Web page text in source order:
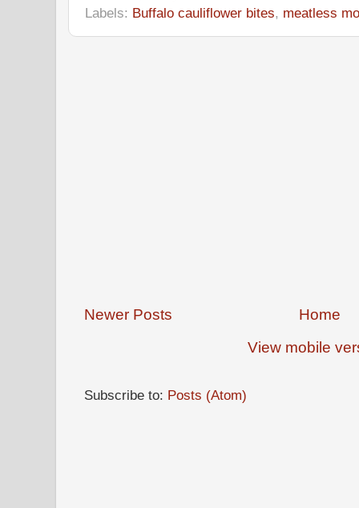
Labels: Buffalo cauliflower bites, meatless
Newer Posts
Home
View mobile
Subscribe to: Posts (Atom)